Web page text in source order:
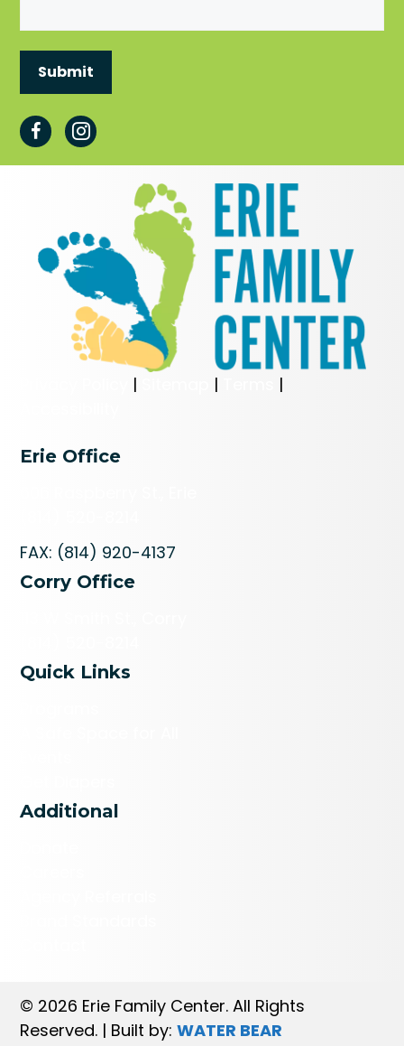
| |
|
Erie Office
FAX: (814) 920-4137
Corry Office
Quick Links
Additional
© 2026 Erie Family Center. All Rights
Reserved. | Built by:WATER BEAR